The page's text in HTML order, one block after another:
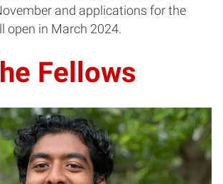
and applications for the
open in March 2024.
Fellows